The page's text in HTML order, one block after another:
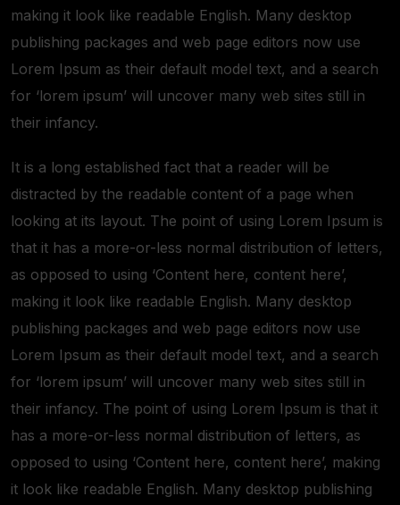
making it look like readable English. Many desktop
publishing packages and web page editors now use
Lorem Ipsum as their default model text, and a search
for ‘lorem ipsum’ will uncover many web sites still in
their infancy.
It is a long established fact that a reader will be
distracted by the readable content of a page when
looking at its layout. The point of using Lorem Ipsum is
that it has a more-or-less normal distribution of letters,
as opposed to using ‘Content here, content here’,
making it look like readable English. Many desktop
publishing packages and web page editors now use
Lorem Ipsum as their default model text, and a search
for ‘lorem ipsum’ will uncover many web sites still in
their infancy. The point of using Lorem Ipsum is that it
has a more-or-less normal distribution of letters, as
opposed to using ‘Content here, content here’, making
it look like readable English. Many desktop publishing